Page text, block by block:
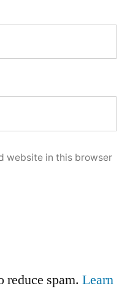
website in this browser
reduce spam. Learn